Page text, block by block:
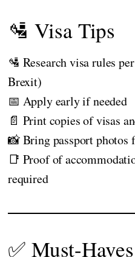
🛂 Visa Tips
🛂 Research visa rules
Brexit)
📅 Apply early if needed
📄 Print copies of visas
📸 Bring passport photos
📑 Proof of
required
✅ Must-